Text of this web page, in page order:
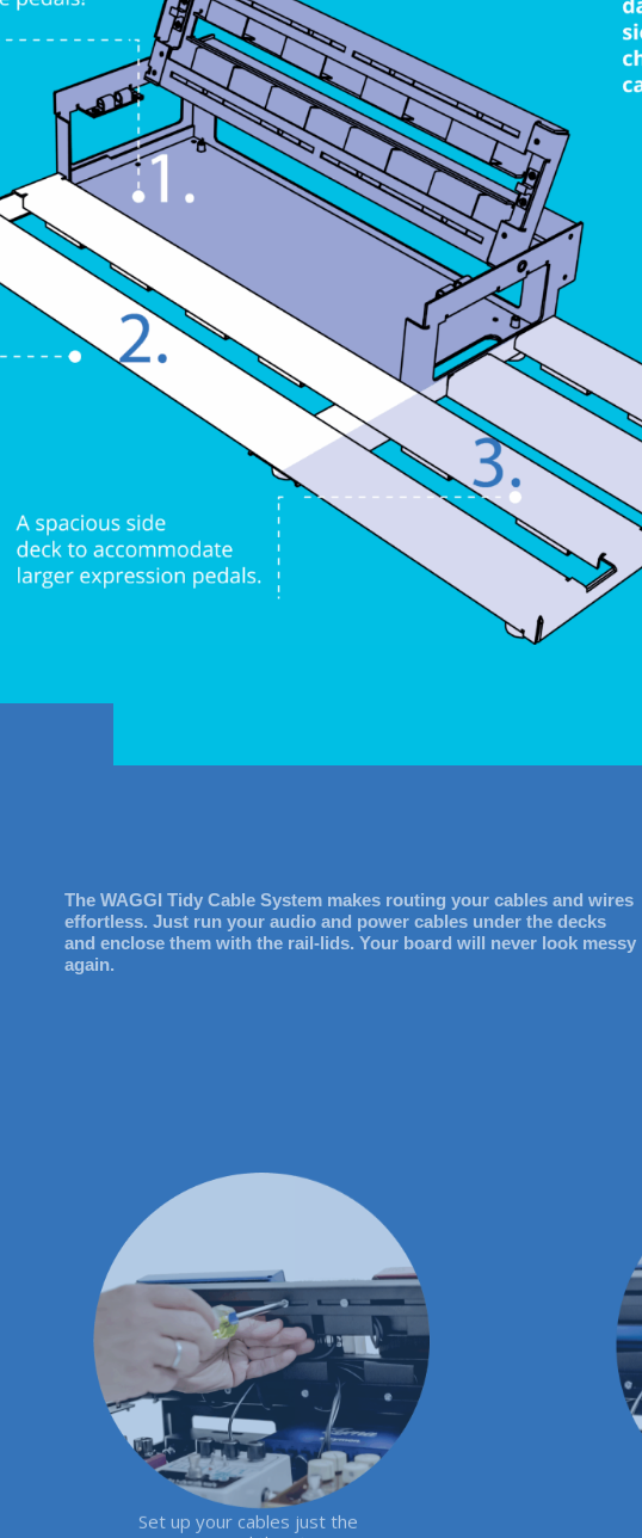
The WAGGI Tidy Cable System makes routing your cables and wires
effortless. Just run your audio and power cables under the decks
and enclose them with the rail-lids. Your board will never look messy
again.
Set up your cables just the